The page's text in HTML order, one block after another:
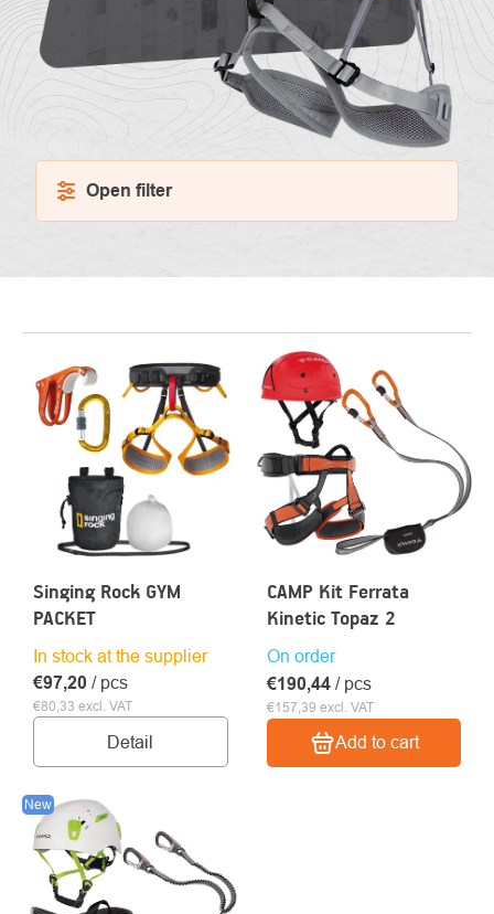
Open filter
OF
PRODUCTS
Singing Rock GYM
PACKET
In stock at the supplier
€80,33 excl. VAT
€97,20 / pcs
Detail
CAMP Kit Ferrata
Kinetic Topaz 2
On order
€157,39 excl. VAT
€190,44 / pcs
Add to cart
New